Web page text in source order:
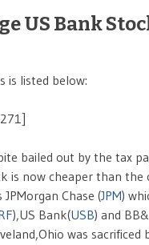
US Bank
is listed below:
bailed out by the tax
now cheaper than the
Chase (JPM)
),US Bank(USB) and
was sacrificed